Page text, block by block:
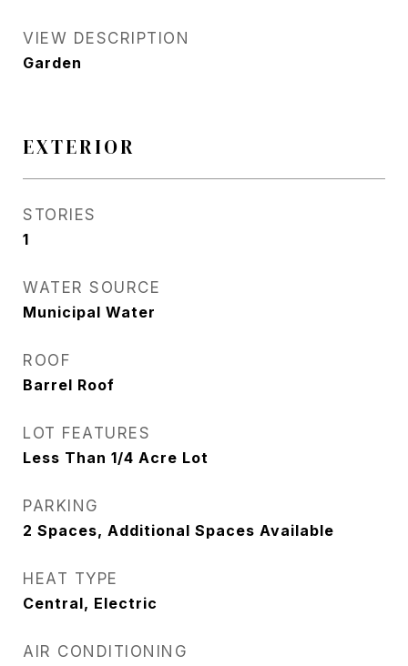
VIEW DESCRIPTION
Garden
EXTERIOR
STORIES
1
WATER SOURCE
Municipal Water
ROOF
Barrel Roof
LOT FEATURES
Less Than 1/4 Acre Lot
PARKING
2 Spaces, Additional Spaces Available
HEAT TYPE
Central, Electric
AIR CONDITIONING